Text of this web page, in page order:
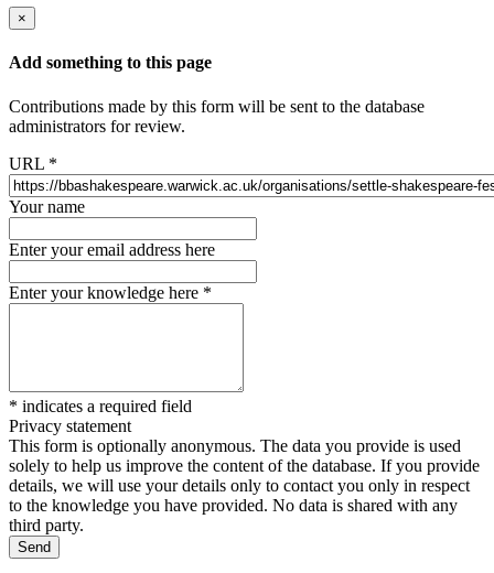
×
Add something to this page
Contributions made by this form will be sent to the database
administrators for review.
URL *
Your name
Enter your email address here
Enter your knowledge here *
* indicates a required field
Privacy statement
This form is optionally anonymous. The data you provide is used
solely to help us improve the content of the database. If you provide
details, we will use your details only to contact you only in respect
to the knowledge you have provided. No data is shared with any
third party.